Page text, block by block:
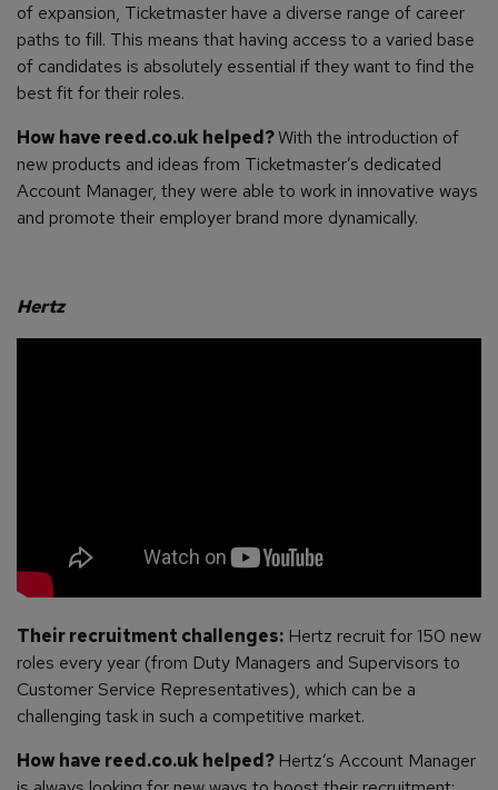
of expansion, Ticketmaster have a diverse range of career
paths to fill. This means that having access to a varied base
of candidates is absolutely essential if they want to find the
best fit for their roles.
How have reed.co.uk helped?With the introduction of
new products and ideas from Ticketmaster’s dedicated
Account Manager, they were able to work in innovative ways
and promote their employer brand more dynamically.
Hertz
Their recruitment challenges: Hertz recruit for 150 new
roles every year (from Duty Managers and Supervisors to
Customer Service Representatives), which can be a
challenging task in such a competitive market.
How have reed.co.uk helped? Hertz’s Account Manager